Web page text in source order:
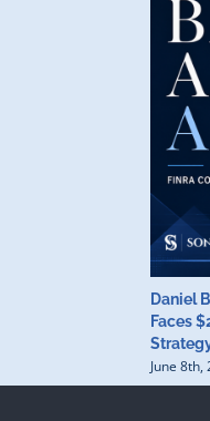
Daniel
Faces
June 8th,